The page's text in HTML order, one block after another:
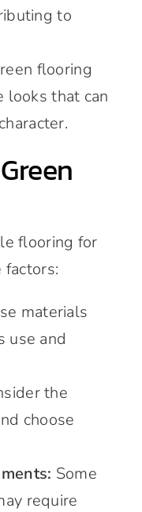
to
flooring
looks that can
flooring for
factors:
materials
use and
the
choose
Some
require